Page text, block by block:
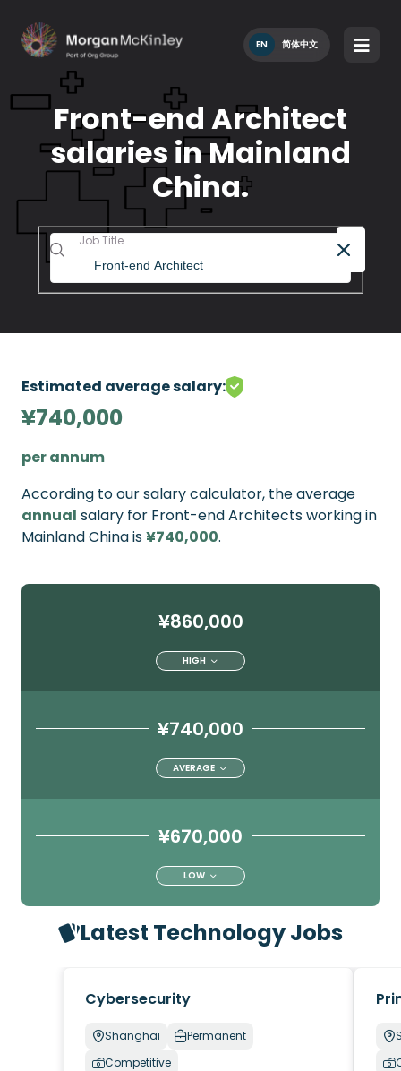
EN 简体中文
Front-end Architect
salaries in Mainland
China.
Job Title
Estimated average salary:
¥740,000
per annum
According to our salary calculator, the average
annual salary for Front-end Architects working in
Mainland China is¥740,000.
¥860,000
HIGH
¥740,000
AVERAGE
¥670,000
LOW
Latest Technology Jobs
Cybersecurity
Shanghai
Permanent
Competitive